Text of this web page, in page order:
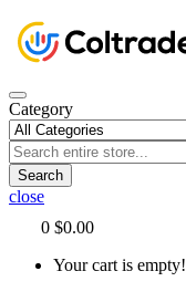
Category
Search
close
0 $0.00
Your cart is empty!